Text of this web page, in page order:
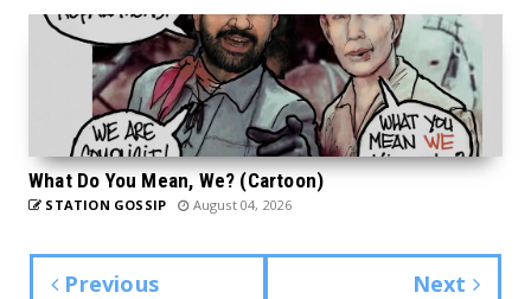
What Do You Mean, We? (Cartoon)
STATION GOSSIP August 04, 2026
Previous Next